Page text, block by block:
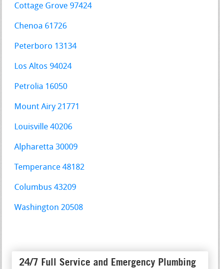
Cottage Grove 97424
Chenoa 61726
Peterboro 13134
Los Altos 94024
Petrolia 16050
Mount Airy 21771
Louisville 40206
Alpharetta 30009
Temperance 48182
Columbus 43209
Washington 20508
24/7 Full Service and Emergency Plumbing